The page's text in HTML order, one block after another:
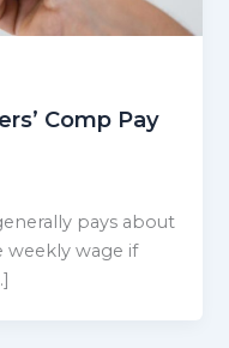
Comp Pay
pays about
weekly wage if